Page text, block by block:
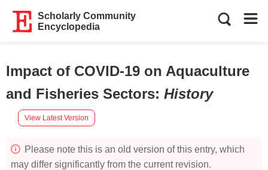
Scholarly Community
Encyclopedia
Impact of COVID-19 on Aquaculture
and Fisheries Sectors: History
View Latest Version
Please note this is an old version of this entry, which
may differ significantly from the current revision.